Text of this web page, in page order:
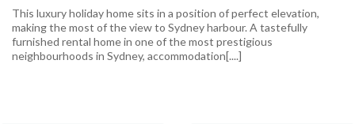
This luxury holiday home sits in a position of perfect elevation,
making the most of the view to Sydney harbour. A tastefully
furnished rental home in one of the most prestigious
neighbourhoods in Sydney, accommodation[....]